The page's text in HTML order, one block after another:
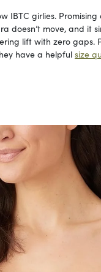
IBTC girlies.
doesn’t move, and it
lift with zero gaps.
have a helpful size